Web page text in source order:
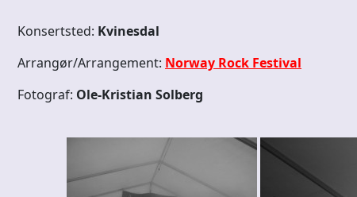
Konsertsted: Kvinesdal
Arrangør/Arrangement: Norway Rock Festival
Fotograf: Ole-Kristian Solberg